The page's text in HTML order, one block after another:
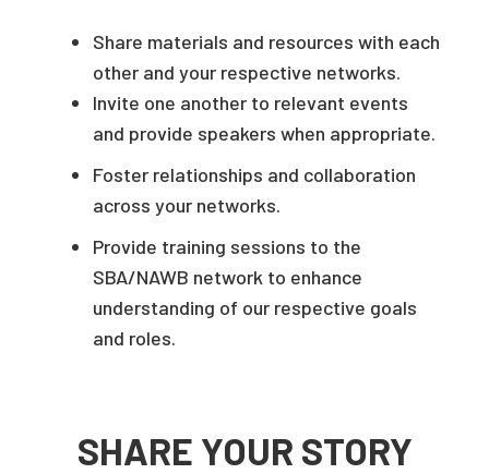
Share materials and resources with each
other and your respective networks.
Invite one another to relevant events
and provide speakers when appropriate.
Foster relationships and collaboration
across your networks.
Provide training sessions to the
SBA/NAWB network to enhance
understanding of our respective goals
and roles.
SHARE YOUR STORY